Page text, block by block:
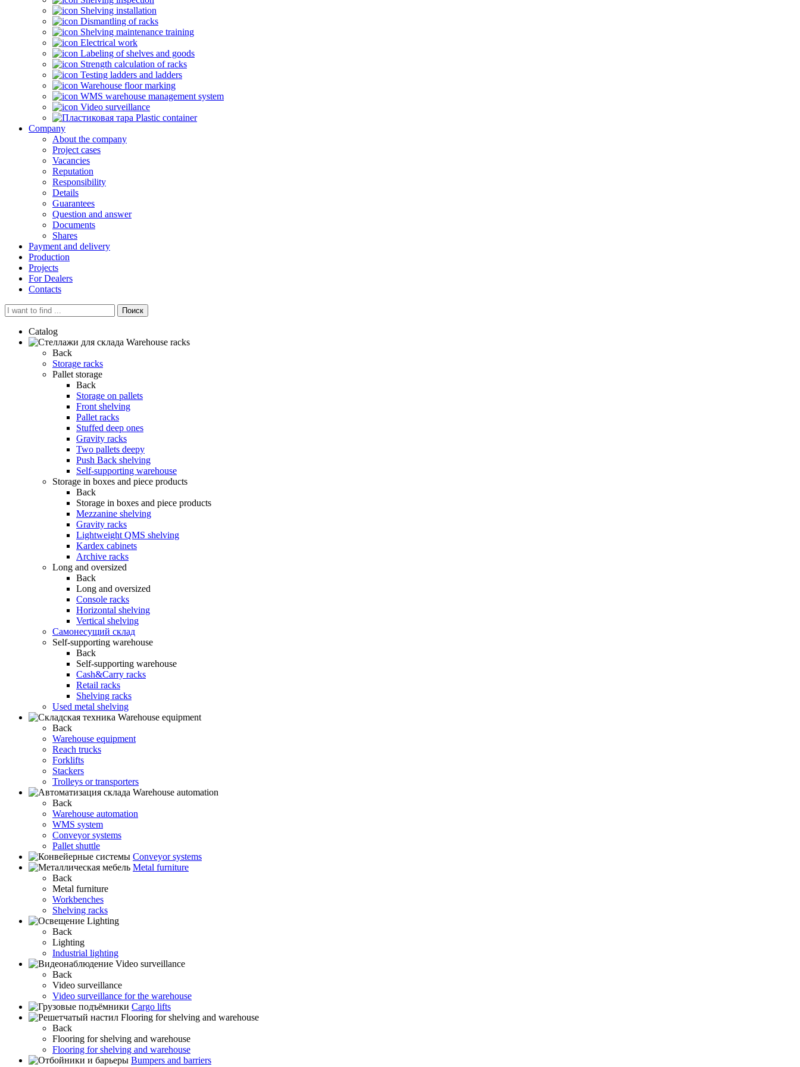
Shelving installation
Dismantling of racks
Shelving maintenance training
Electrical work
Labeling of shelves and goods
Strength calculation of racks
Testing ladders and ladders
Warehouse floor marking
WMS warehouse management system
Video surveillance
Plastic container
Company
About the company
Project cases
Vacancies
Reputation
Responsibility
Details
Guarantees
Question and answer
Documents
Shares
Payment and delivery
Production
Projects
For Dealers
Contacts
Поиск
Catalog
Warehouse racks
Back
Storage racks
Pallet storage
Back
Storage on pallets
Front shelving
Pallet racks
Stuffed deep ones
Gravity racks
Two pallets deepу
Push Back shelving
Self-supporting warehouse
Storage in boxes and piece products
Back
Storage in boxes and piece products
Mezzanine shelving
Gravity racks
Lightweight QMS shelving
Kardex cabinets
Archive racks
Long and oversized
Back
Long and oversized
Console racks
Horizontal shelving
Vertical shelving
Самонесущий склад
Self-supporting warehouse
Back
Self-supporting warehouse
Cash&Carry racks
Retail racks
Shelving racks
Used metal shelving
Warehouse equipment
Back
Warehouse equipment
Reach trucks
Forklifts
Stackers
Trolleys or transporters
Warehouse automation
Back
Warehouse automation
WMS system
Conveyor systems
Pallet shuttle
Conveyor systems
Metal furniture
Back
Metal furniture
Workbenches
Shelving racks
Lighting
Back
Lighting
Industrial lighting
Video surveillance
Back
Video surveillance
Video surveillance for the warehouse
Cargo lifts
Flooring for shelving and warehouse
Back
Flooring for shelving and warehouse
Flooring for shelving and warehouse
Bumpers and barriers